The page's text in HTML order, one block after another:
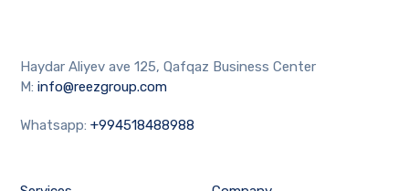
Haydar Aliyev ave 125, Qafqaz Business Center
M:info@reezgroup.com
Whatsapp:+994518488988